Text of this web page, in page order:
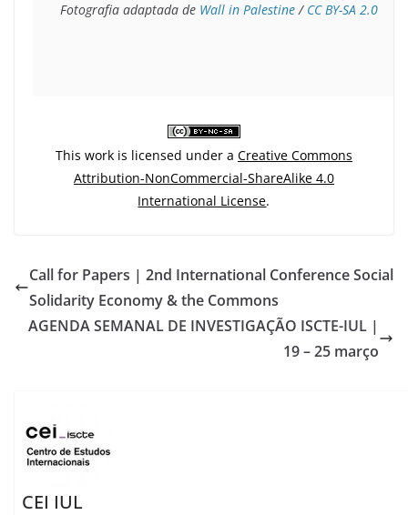
Fotografia adaptada de Wall in Palestine / CC BY-SA 2.0
This work is licensed under a Creative Commons
Attribution-NonCommercial-ShareAlike 4.0
International License.
Call for Papers | 2nd International Conference Social
Solidarity Economy & the Commons
AGENDA SEMANAL DE INVESTIGAÇÃO ISCTE-IUL |
19 – 25 março
CEI IUL